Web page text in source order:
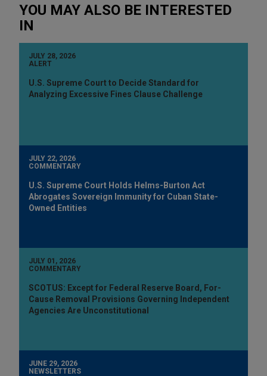
YOU MAY ALSO BE INTERESTED
IN
JULY 28, 2026
ALERT
U.S. Supreme Court to Decide Standard for
Analyzing Excessive Fines Clause Challenge
JULY 22, 2026
COMMENTARY
U.S. Supreme Court Holds Helms-Burton Act
Abrogates Sovereign Immunity for Cuban State-
Owned Entities
JULY 01, 2026
COMMENTARY
SCOTUS: Except for Federal Reserve Board, For-
Cause Removal Provisions Governing Independent
Agencies Are Unconstitutional
JUNE 29, 2026
NEWSLETTERS